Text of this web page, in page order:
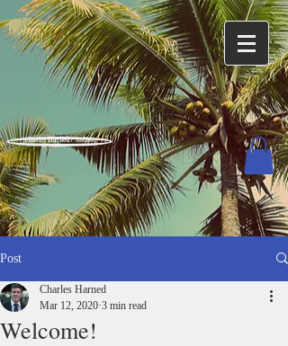
Charles Harned / Author
Post
Welcome!
Charles Harned
Mar 12, 2020 3 min read